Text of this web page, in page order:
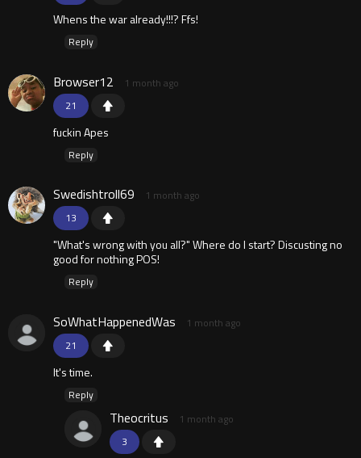
Whens the war already!!!? Ffs!
Reply
21
Browser12 1 month ago
fuckin Apes
Reply
13
Swedishtroll69 1 month ago
"What's wrong with you all?" Where do I start? Discusting no
good for nothing POS!
Reply
21
SoWhatHappenedWas 1 month ago
It's time.
Reply
3
Theocritus 1 month ago